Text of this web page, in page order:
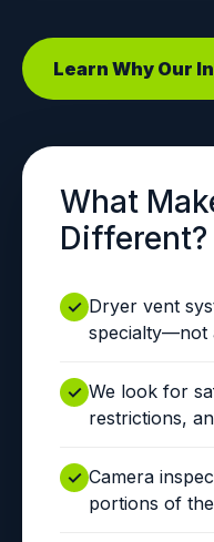
Learn Why Our
What
Different?
Dryer vent
specialty—not
We look for
restrictions,
Camera
portions of